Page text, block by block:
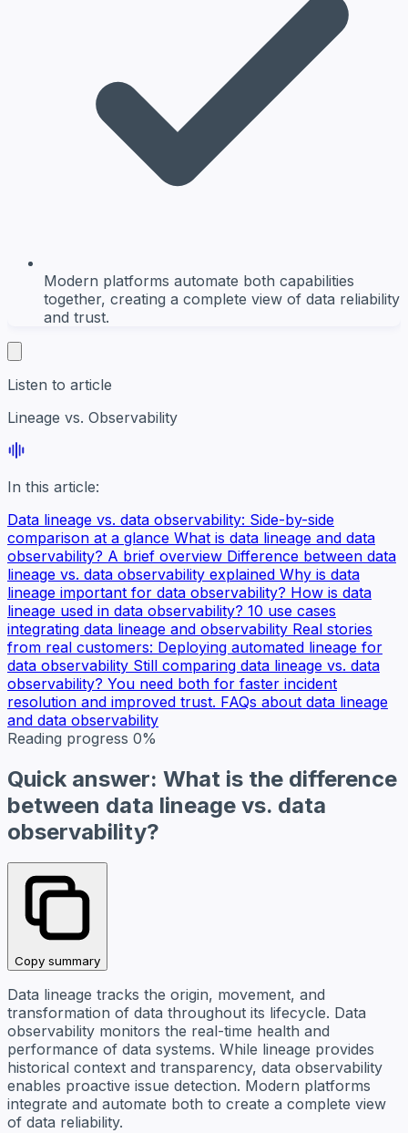
Modern platforms automate both capabilities
together, creating a complete view of data reliability
and trust.
Listen to article
Lineage vs. Observability
In this article:
Data lineage vs. data observability: Side-by-side
comparison at a glance What is data lineage and data
observability? A brief overview Difference between data
lineage vs. data observability explained Why is data
lineage important for data observability? How is data
lineage used in data observability? 10 use cases
integrating data lineage and observability Real stories
from real customers: Deploying automated lineage for
data observability Still comparing data lineage vs. data
observability? You need both for faster incident
resolution and improved trust. FAQs about data lineage
and data observability
Reading progress 0%
Quick answer: What is the difference
between data lineage vs. data
observability?
Copy summary
Data lineage tracks the origin, movement, and
transformation of data throughout its lifecycle. Data
observability monitors the real-time health and
performance of data systems. While lineage provides
historical context and transparency, data observability
enables proactive issue detection. Modern platforms
integrate and automate both to create a complete view
of data reliability.